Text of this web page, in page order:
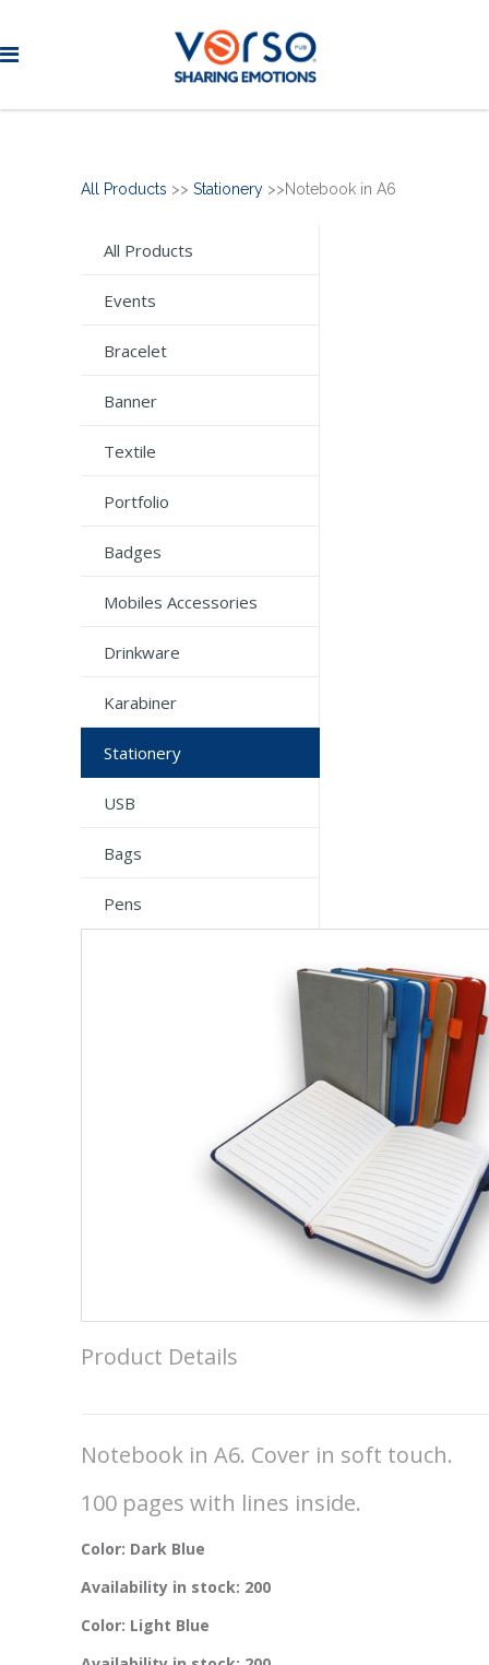
All Products >> Stationery >>Notebook in A6
All Products
Events
Bracelet
Banner
Textile
Portfolio
Badges
Mobiles Accessories
Drinkware
Karabiner
Stationery
USB
Bags
Pens
Product Details
Notebook in A6. Cover in soft touch.
100 pages with lines inside.
Color: Dark Blue
Availability in stock: 200
Color: Light Blue